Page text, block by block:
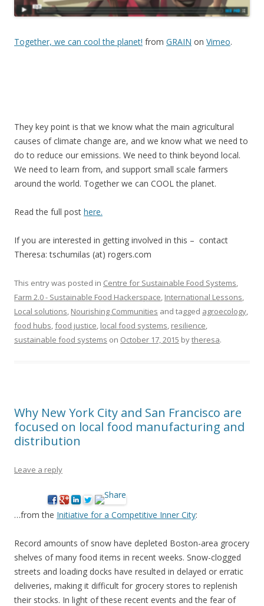
Together, we can cool the planet! from GRAIN on Vimeo.
They key point is that we know what the main agricultural
causes of climate change are, and we know what we need to
do to reduce our emissions. We need to think beyond local.
We need to learn from, and support small scale farmers
around the world. Together we can COOL the planet.
Read the full post here.
If you are interested in getting involved in this – contact
Theresa: tschumilas (at) rogers.com
This entry was posted in Centre for Sustainable Food Systems,
Farm 2.0 - Sustainable Food Hackerspace, International Lessons,
Local solutions, Nourishing Communities and tagged agroecology,
food hubs,food justice, local food systems, resilience,
sustainable food systems on October 17, 2015 bytheresa.
Why New York City and San Francisco are
focused on local food manufacturing and
distribution
Leave a reply
…from the Initiative for a Competitive Inner City:
Record amounts of snow have depleted Boston-area grocery
shelves of many food items in recent weeks. Snow-clogged
streets and loading docks have resulted in delayed or erratic
deliveries, making it difficult for grocery stores to replenish
their stocks. In light of these recent events and the fear of